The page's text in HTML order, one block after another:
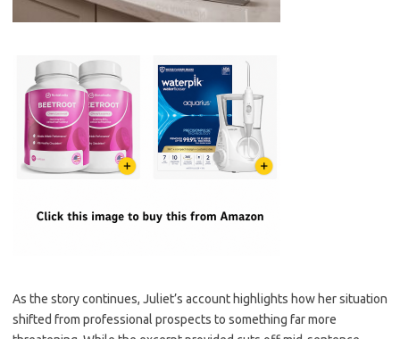
As the story continues, Juliet’s account highlights how her situation
shifted from professional prospects to something far more